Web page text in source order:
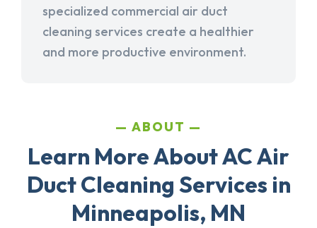
specialized commercial air duct
cleaning services create a healthier
and more productive environment.
ABOUT
Learn More About AC Air
Duct Cleaning Services in
Minneapolis, MN